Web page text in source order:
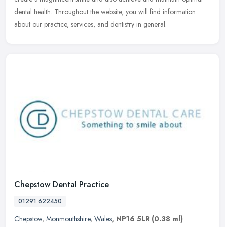
dental health. Throughout the website, you will find information
about our practice, services, and dentistry in general.
Chepstow Dental Practice
01291 622450
Chepstow, Monmouthshire, Wales, NP16 5LR (0.38 ml)